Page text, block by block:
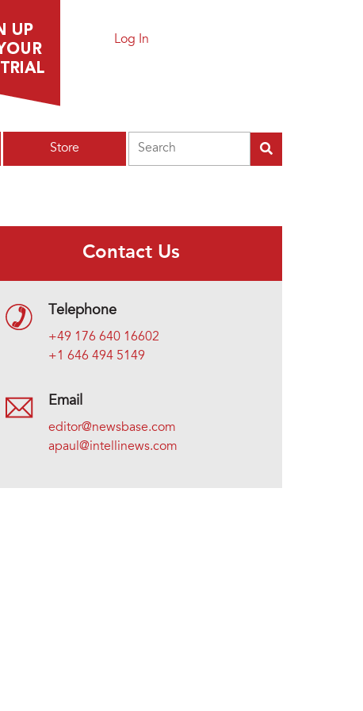
Log In
Store
Contact Us
Telephone
+49 176 640 16602
+1 646 494 5149
Email
editor@newsbase.com
apaul@intellinews.com